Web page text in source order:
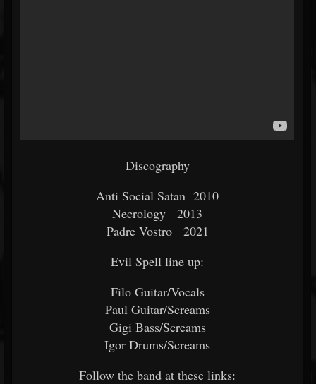
Discography
Anti Social Satan 2010
Necrology 2013
Padre Vostro 2021
Evil Spell line up:
Filo Guitar/Vocals
Paul Guitar/Screams
Gigi Bass/Screams
Igor Drums/Screams
Follow the band at these links: